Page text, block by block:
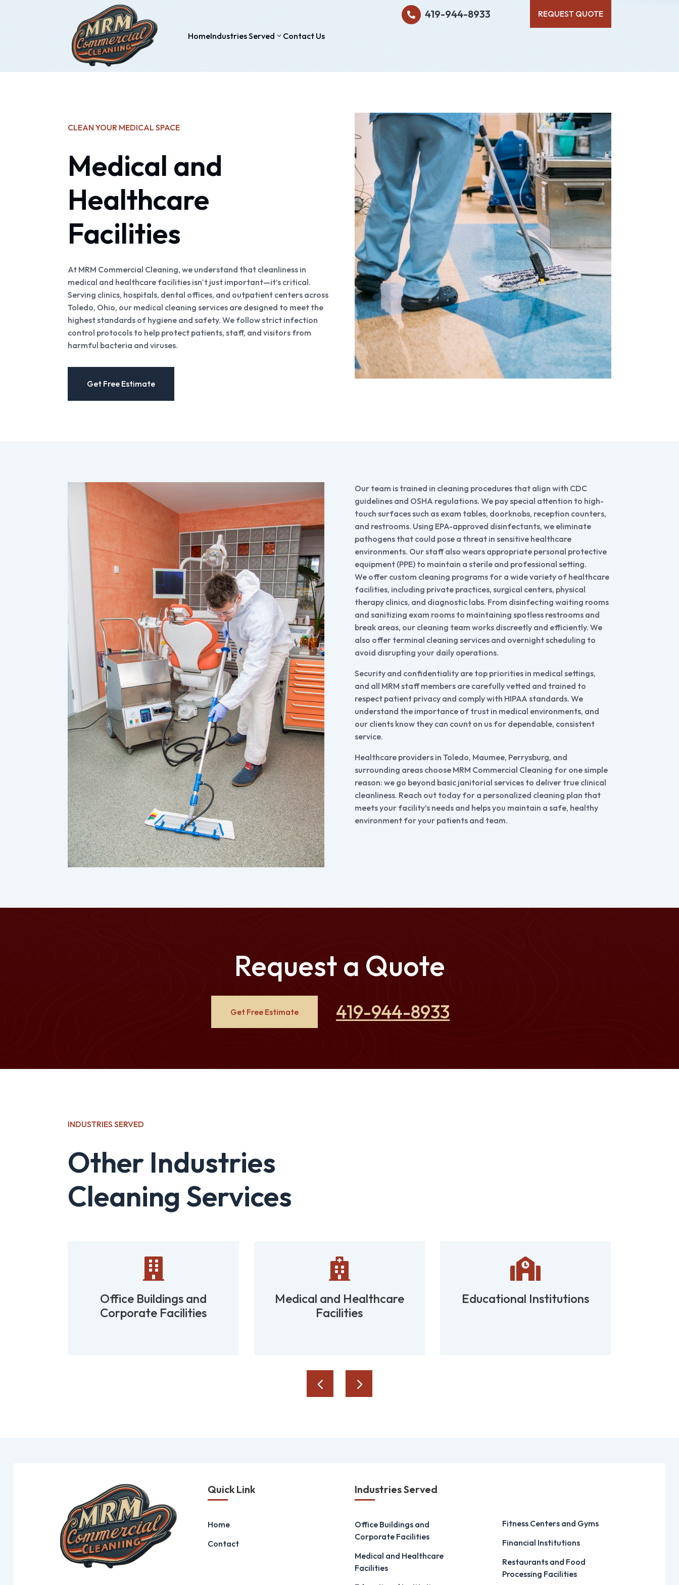
HomeIndustries Served 3 Contact Us
 419-944-8933 REQUEST QUOTE
CLEAN YOUR MEDICAL SPACE
Medical and
Healthcare
Facilities
At MRM Commercial Cleaning, we understand that cleanliness in
medical and healthcare facilities isn’t just important—it’s critical.
Serving clinics, hospitals, dental offices, and outpatient centers across
Toledo, Ohio, our medical cleaning services are designed to meet the
highest standards of hygiene and safety. We follow strict infection
control protocols to help protect patients, staff, and visitors from
harmful bacteria and viruses.
Get Free Estimate
Our team is trained in cleaning procedures that align with CDC
guidelines and OSHA regulations. We pay special attention to high-
touch surfaces such as exam tables, doorknobs, reception counters,
and restrooms. Using EPA-approved disinfectants, we eliminate
pathogens that could pose a threat in sensitive healthcare
environments. Our staff also wears appropriate personal protective
equipment (PPE) to maintain a sterile and professional setting.
We offer custom cleaning programs for a wide variety of healthcare
facilities, including private practices, surgical centers, physical
therapy clinics, and diagnostic labs. From disinfecting waiting rooms
and sanitizing exam rooms to maintaining spotless restrooms and
break areas, our cleaning team works discreetly and efficiently. We
also offer terminal cleaning services and overnight scheduling to
avoid disrupting your daily operations.
Security and confidentiality are top priorities in medical settings,
and all MRM staff members are carefully vetted and trained to
respect patient privacy and comply with HIPAA standards. We
understand the importance of trust in medical environments, and
our clients know they can count on us for dependable, consistent
service.
Healthcare providers in Toledo, Maumee, Perrysburg, and
surrounding areas choose MRM Commercial Cleaning for one simple
reason: we go beyond basic janitorial services to deliver true clinical
cleanliness. Reach out today for a personalized cleaning plan that
meets your facility’s needs and helps you maintain a safe, healthy
environment for your patients and team.
Request a Quote
Get Free Estimate 419-944-8933
INDUSTRIES SERVED
Other Industries
Cleaning Services

Office Buildings and
Corporate Facilities

Medical and Healthcare
Facilities

Educational Institutions
Quick Link
Home
Contact
Industries Served
Office Buildings and
Corporate Facilities
Medical and Healthcare
Facilities
Fitness Centers and Gyms
Financial Institutions
Restaurants and Food
Processing Facilities